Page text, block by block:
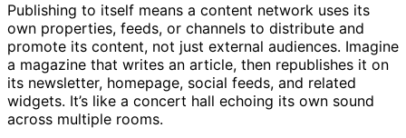
Publishing to itself means a content network uses its
own properties, feeds, or channels to distribute and
promote its content, not just external audiences. Imagine
a magazine that writes an article, then republishes it on
its newsletter, homepage, social feeds, and related
widgets. It’s like a concert hall echoing its own sound
across multiple rooms.